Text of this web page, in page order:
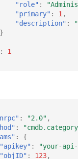
"role" :
"primary" : 1,
"description" :
}
:
1
: "2.0" ,
:
:
{
"apikey" : "your-
"objID" : 123,